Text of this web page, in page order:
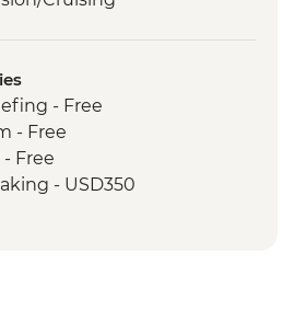
- Free
- Free
Free
- USD350